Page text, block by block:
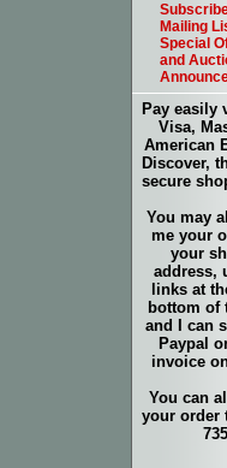
Mailing
Special
and
Pay easily
Visa,
American
Discover,
secure
You may
me your
your
address,
links at
bottom of
and I can
Paypal
invoice
You can
your order